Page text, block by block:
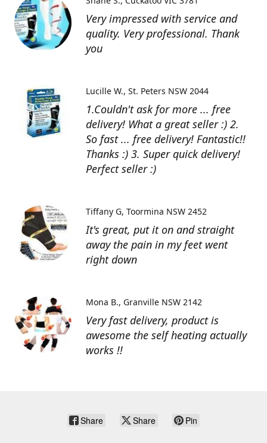
Very impressed with service and
quality. Very professional. Thank
you
1.Couldn't ask for more ... free
delivery! What a great seller :) 2.
So fast ... free delivery! Fantastic!!
Thanks :) 3. Super quick delivery!
Perfect seller :)
Lucille W. St. Peters NSW 2044
It's great, put it on and straight
away the pain in my feet went
right down
Tiffany G Toormina NSW 2452
Very fast delivery, product is
awesome the self heating actually
works !!
Mona B. Granville NSW 2142
Share Share Pin